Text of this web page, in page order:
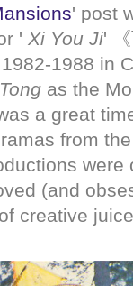
' post
' Xi You Ji'
1988 in
as the
a great
from
(and
creative